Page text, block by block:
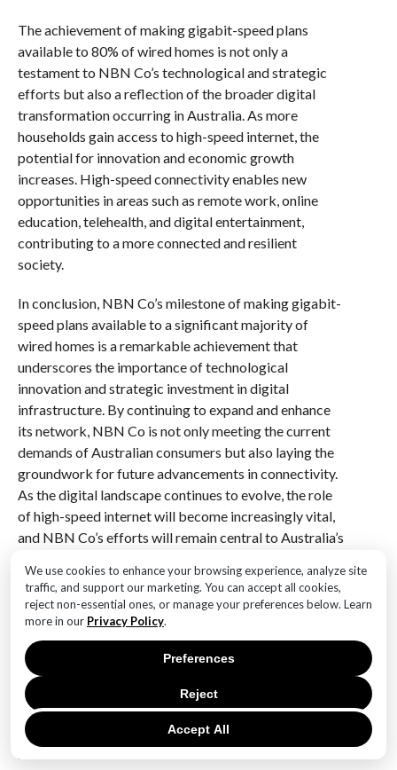
We use cookies to enhance your browsing experience, analyze site
traffic, and support our marketing. You can accept all cookies,
reject non-essential ones, or manage your preferences below. Learn
more in our Privacy Policy.
Accept All
Reject
Preferences
The achievement of making gigabit-speed plans
available to 80% of wired homes is not only a
testament to NBN Co’s technological and strategic
efforts but also a reflection of the broader digital
transformation occurring in Australia. As more
households gain access to high-speed internet, the
potential for innovation and economic growth
increases. High-speed connectivity enables new
opportunities in areas such as remote work, online
education, telehealth, and digital entertainment,
contributing to a more connected and resilient
society.
In conclusion, NBN Co’s milestone of making gigabit-
speed plans available to a significant majority of
wired homes is a remarkable achievement that
underscores the importance of technological
innovation and strategic investment in digital
infrastructure. By continuing to expand and enhance
its network, NBN Co is not only meeting the current
demands of Australian consumers but also laying the
groundwork for future advancements in connectivity.
As the digital landscape continues to evolve, the role
of high-speed internet will become increasingly vital,
and NBN Co’s efforts will remain central to Australia’s
Q&A
1. **What is the recent milestone achieved by NBN
Co?**
NBN Co has achieved the milestone of making 80% of
wired homes eligible for gigabit internet plans.
2. **What does the milestone mean for Australian